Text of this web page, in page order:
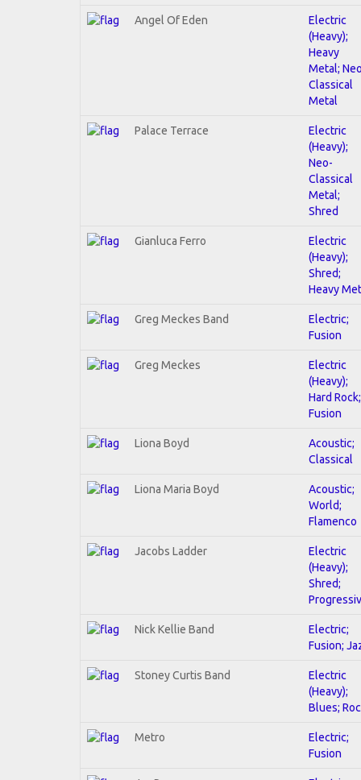
Angel Of Eden
Electric
(Heavy);
Heavy
Metal;
Classical
Metal
Palace Terrace
Electric
(Heavy);
Neo-
Classical
Metal;
Shred
Gianluca Ferro
Electric
(Heavy);
Shred;
Heavy
Greg Meckes Band
Electric;
Fusion
Greg Meckes
Electric
(Heavy);
Hard Rock;
Fusion
Liona Boyd
Acoustic;
Classical
Liona Maria Boyd
Acoustic;
World;
Flamenco
Jacobs Ladder
Electric
(Heavy);
Shred;
Nick Kellie Band
Electric;
Fusion;
Stoney Curtis Band
Electric
(Heavy);
Blues;
Metro
Electric;
Fusion